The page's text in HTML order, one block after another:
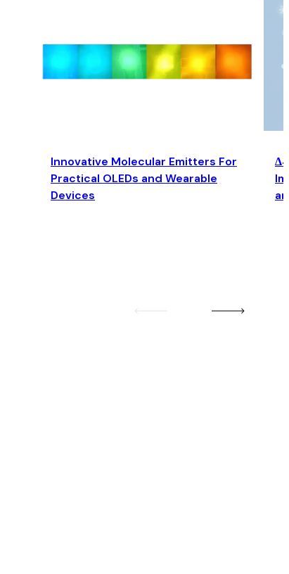
Innovative Molecular Emitters For
Practical OLEDs and Wearable
Devices